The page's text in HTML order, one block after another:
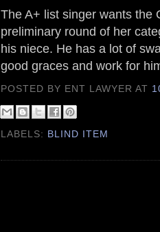
The A+ list singer wants the
preliminary round of her
his niece. He has a lot of
good graces and work for
POSTED BY ENT LAWYERAT
LABELS: BLIND ITEM